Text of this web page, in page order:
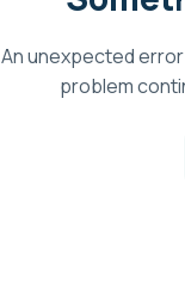
An unexpected
problem